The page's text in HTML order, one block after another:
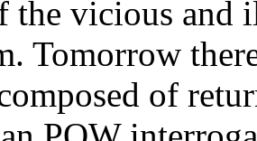
the vicious and
Tomorrow
of